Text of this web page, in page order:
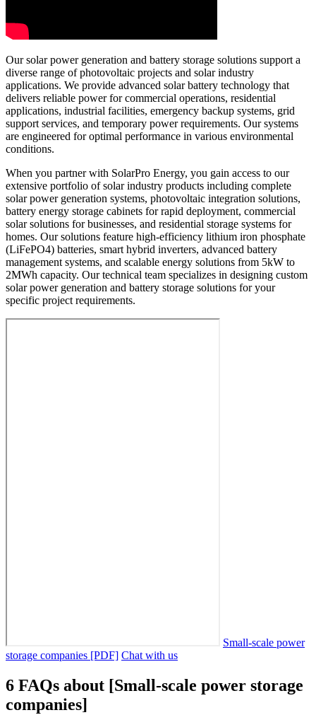
Our solar power generation and battery storage solutions support a
diverse range of photovoltaic projects and solar industry
applications. We provide advanced solar battery technology that
delivers reliable power for commercial operations, residential
applications, industrial facilities, emergency backup systems, grid
support services, and temporary power requirements. Our systems
are engineered for optimal performance in various environmental
conditions.
When you partner with SolarPro Energy, you gain access to our
extensive portfolio of solar industry products including complete
solar power generation systems, photovoltaic integration solutions,
battery energy storage cabinets for rapid deployment, commercial
solar solutions for businesses, and residential storage systems for
homes. Our solutions feature high-efficiency lithium iron phosphate
(LiFePO4) batteries, smart hybrid inverters, advanced battery
management systems, and scalable energy solutions from 5kW to
2MWh capacity. Our technical team specializes in designing custom
solar power generation and battery storage solutions for your
specific project requirements.
Small-scale power
storage companies [PDF] Chat with us
6 FAQs about [Small-scale power storage
companies]